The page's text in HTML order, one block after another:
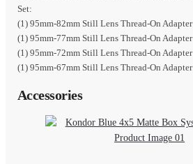
Set:
(1) 95mm-82mm Still Lens Thread-On Adapter
(1) 95mm-77mm Still Lens Thread-On Adapter
(1) 95mm-72mm Still Lens Thread-On Adapter
(1) 95mm-67mm Still Lens Thread-On Adapter
Accessories